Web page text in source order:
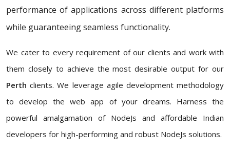
performance of applications across different platforms
while guaranteeing seamless functionality.
We cater to every requirement of our clients and work with
them closely to achieve the most desirable output for our
Perth clients. We leverage agile development methodology
to develop the web app of your dreams. Harness the
powerful amalgamation of NodeJs and affordable Indian
developers for high-performing and robust NodeJs solutions.